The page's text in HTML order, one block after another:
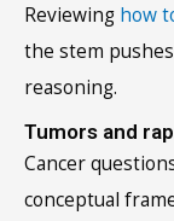
Reviewing how
the stem
reasoning.
Tumors and
Cancer
conceptual